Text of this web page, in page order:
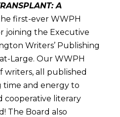
A
first-ever WWPH
joining the Executive
Writers’ Publishing
Large. Our WWPH
writers, all published
time and energy to
cooperative literary
The Board also